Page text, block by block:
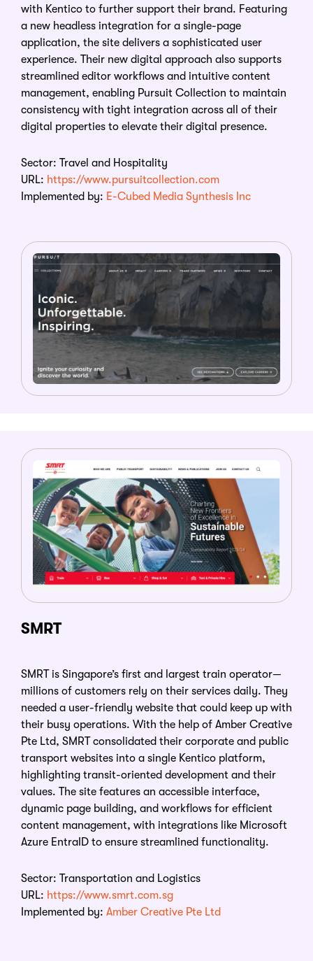
with Kentico to further support their brand. Featuring
a new headless integration for a single-page
application, the site delivers a sophisticated user
experience. Their new digital approach also supports
streamlined editor workflows and intuitive content
management, enabling Pursuit Collection to maintain
consistency with tight integration across all of their
digital properties to elevate their digital presence.
Sector: Travel and Hospitality
URL: https://www.pursuitcollection.com
Implemented by: E-Cubed Media Synthesis Inc
SMRT
SMRT is Singapore’s first and largest train operator—
millions of customers rely on their services daily. They
needed a user-friendly website that could keep up with
their busy operations. With the help of Amber Creative
Pte Ltd, SMRT consolidated their corporate and public
transport websites into a single Kentico platform,
highlighting transit-oriented development and their
values. The site features an accessible interface,
dynamic page building, and workflows for efficient
content management, with integrations like Microsoft
Azure EntraID to ensure streamlined functionality.
Sector: Transportation and Logistics
URL: https://www.smrt.com.sg
Implemented by: Amber Creative Pte Ltd